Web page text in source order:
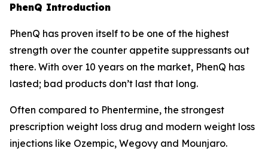
PhenQ Introduction
PhenQ has proven itself to be one of the highest
strength over the counter appetite suppressants out
there. With over 10 years on the market, PhenQ has
lasted; bad products don’t last that long.
Often compared to Phentermine, the strongest
prescription weight loss drug and modern weight loss
injections like Ozempic, Wegovy and Mounjaro.